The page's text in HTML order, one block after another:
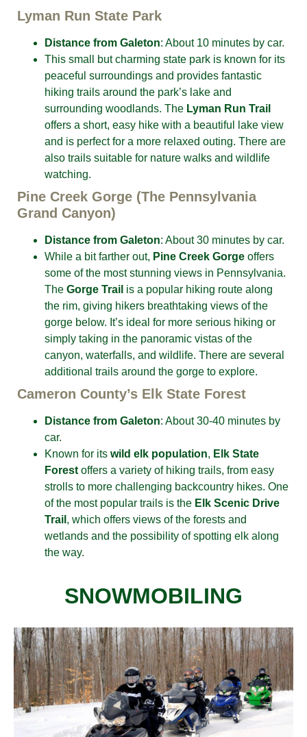
Lyman Run State Park
Distance from Galeton: About 10 minutes by car.
This small but charming state park is known for its
peaceful surroundings and provides fantastic
hiking trails around the park’s lake and
surrounding woodlands. The Lyman Run Trail
offers a short, easy hike with a beautiful lake view
and is perfect for a more relaxed outing. There are
also trails suitable for nature walks and wildlife
watching.
Pine Creek Gorge (The Pennsylvania
Grand Canyon)
Distance from Galeton: About 30 minutes by car.
While a bit farther out, Pine Creek Gorge offers
some of the most stunning views in Pennsylvania.
The Gorge Trail is a popular hiking route along
the rim, giving hikers breathtaking views of the
gorge below. It’s ideal for more serious hiking or
simply taking in the panoramic vistas of the
canyon, waterfalls, and wildlife. There are several
additional trails around the gorge to explore.
Cameron County’s Elk State Forest
Distance from Galeton: About 30-40 minutes by
car.
Known for its wild elk population, Elk State
Forest offers a variety of hiking trails, from easy
strolls to more challenging backcountry hikes. One
of the most popular trails is the Elk Scenic Drive
Trail , which offers views of the forests and
wetlands and the possibility of spotting elk along
the way.
SNOWMOBILING